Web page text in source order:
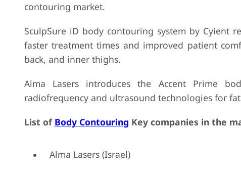
contouring market.
SculpSure iD body contouring system by Cyient
faster treatment times and improved patient
back, and inner thighs.
Alma Lasers introduces the Accent Prime
radiofrequency and ultrasound technologies for
List of Body Contouring Key companies in the
Alma Lasers (Israel)